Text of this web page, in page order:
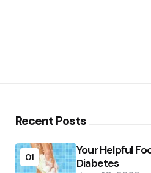
Recent Posts
01
Your Helpful
Diabetes